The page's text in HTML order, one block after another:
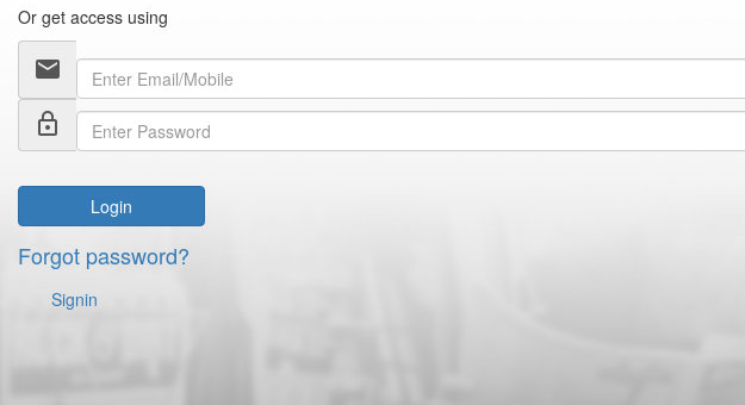
Or get access using
email
lock_outline
Login
Forgot password?
Signin